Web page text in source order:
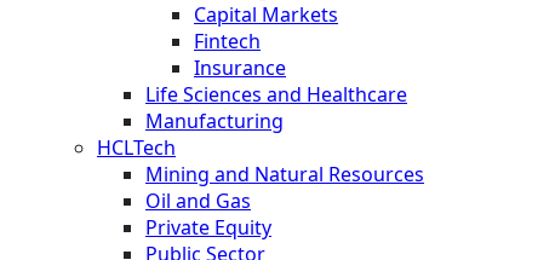
Capital Markets
Fintech
Insurance
Life Sciences and Healthcare
Manufacturing
HCLTech
Mining and Natural Resources
Oil and Gas
Private Equity
Public Sector